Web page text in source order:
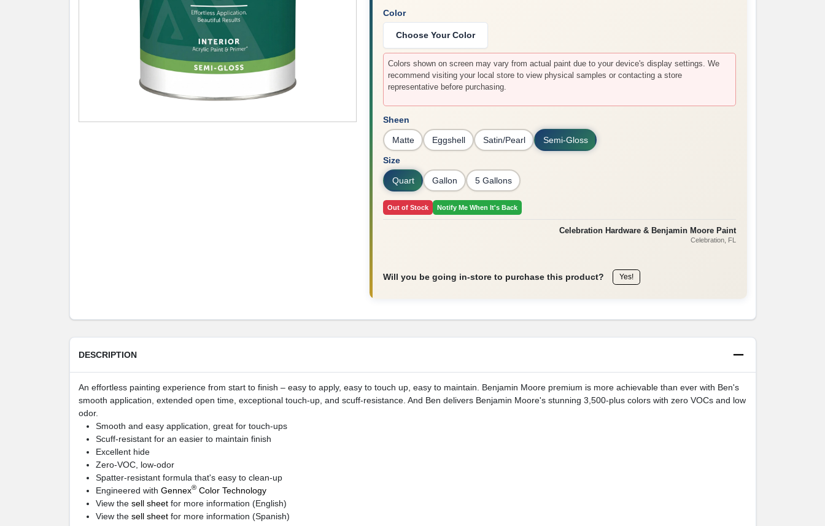
Color
Choose Your Color
Colors shown on screen may vary from actual paint due to your device's display settings. We
recommend visiting your local store to view physical samples or contacting a store
representative before purchasing.
Sheen
Matte Eggshell Satin/Pearl Semi-Gloss
Size
Quart Gallon 5 Gallons
Out of Stock Notify Me When It's Back
Celebration Hardware & Benjamin Moore Paint
Celebration, FL
Will you be going in-store to purchase this product? Yes!
DESCRIPTION
An effortless painting experience from start to finish – easy to apply, easy to touch up, easy to maintain. Benjamin Moore premium is more achievable than ever with Ben's
smooth application, extended open time, exceptional touch-up, and scuff-resistance. And Ben delivers Benjamin Moore's stunning 3,500-plus colors with zero VOCs and low
odor.
Smooth and easy application, great for touch-ups
Scuff-resistant for an easier to maintain finish
Excellent hide
Zero-VOC, low-odor
Spatter-resistant formula that's easy to clean-up
Engineered with Gennex®Color Technology
View the sell sheetfor more information (English)
View the sell sheetfor more information (Spanish)